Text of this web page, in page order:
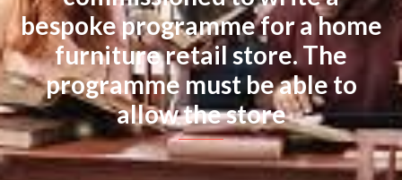
bespoke programme for a home
furniture retail store. The
programme must be able to
allow the store